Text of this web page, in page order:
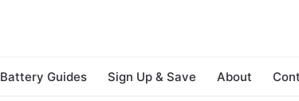
Battery Guides Sign Up & Save About